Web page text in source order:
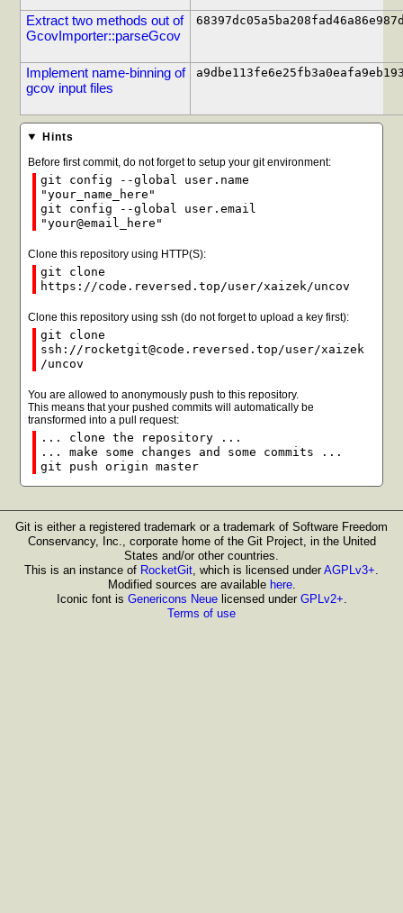
Extract two methods out of
GcovImporter::parseGcov
Implement name-binning of
gcov input files
Hints
Before first commit, do not forget to setup your git environment:
git config --global user.name
"your_name_here"
git config --global user.email
"your@email_here"
Clone this repository using HTTP(S):
git clone
https://code.reversed.top/user/xaizek/uncov
Clone this repository using ssh (do not forget to upload a key first):
git clone
ssh://rocketgit@code.reversed.top/user/xaizek
/uncov
You are allowed to anonymously push to this repository.
This means that your pushed commits will automatically be
transformed into a pull request:
... clone the repository ...
... make some changes and some commits ...
git push origin master
Git is either a registered trademark or a trademark of Software Freedom
Conservancy, Inc., corporate home of the Git Project, in the United
States and/or other countries.
This is an instance of RocketGit, which is licensed under AGPLv3+.
Modified sources are available here.
Iconic font is Genericons Neuelicensed under GPLv2+.
Terms of use